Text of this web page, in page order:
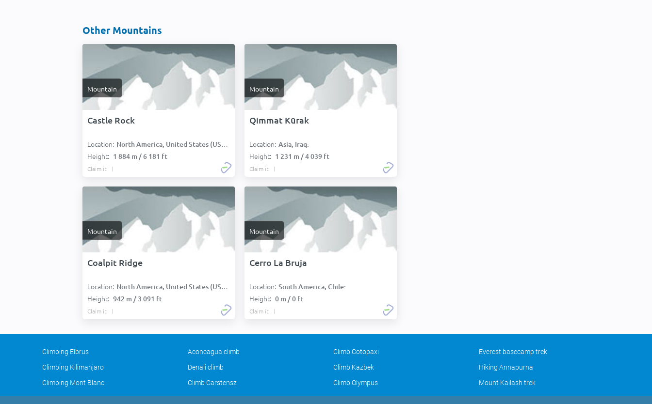
Other Mountains
Mountain
Castle Rock
Location: North America, United States (USA):
Height: 1 884 m / 6 181 ft
Claim it
Mountain
Qimmat Kūrak
Location: Asia, Iraq:
Height: 1 231 m / 4 039 ft
Claim it
Mountain
Coalpit Ridge
Location: North America, United States (USA):
Height: 942 m / 3 091 ft
Claim it
Mountain
Cerro La Bruja
Location: South America, Chile:
Height: 0 m / 0 ft
Claim it
Climbing Elbrus Aconcagua climb Climb Cotopaxi
Everest basecamp trek
Climbing Kilimanjaro
Denali climb Climb Kazbek
Hiking Annapurna
Climbing Mont Blanc
Climb Carstensz Climb Olympus Mount Kailash trek